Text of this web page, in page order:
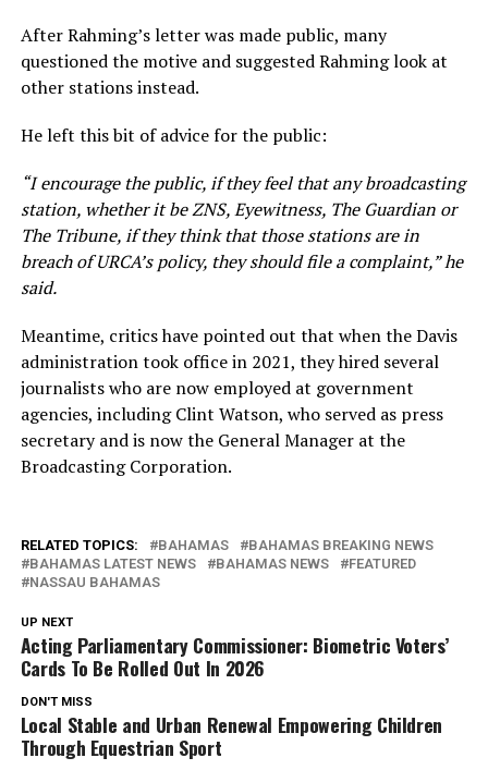
After Rahming’s letter was made public, many
questioned the motive and suggested Rahming look at
other stations instead.
He left this bit of advice for the public:
“I encourage the public, if they feel that any broadcasting
station, whether it be ZNS, Eyewitness, The Guardian or
The Tribune, if they think that those stations are in
breach of URCA’s policy, they should file a complaint,” he
said.
Meantime, critics have pointed out that when the Davis
administration took office in 2021, they hired several
journalists who are now employed at government
agencies, including Clint Watson, who served as press
secretary and is now the General Manager at the
Broadcasting Corporation.
RELATED TOPICS: BAHAMAS
BAHAMAS BREAKING NEWS
BAHAMAS LATEST NEWS
BAHAMAS NEWS
FEATURED
NASSAU BAHAMAS
UP NEXT
Acting Parliamentary Commissioner: Biometric Voters’
Cards To Be Rolled Out In 2026
DON'T MISS
Local Stable and Urban Renewal Empowering Children
Through Equestrian Sport